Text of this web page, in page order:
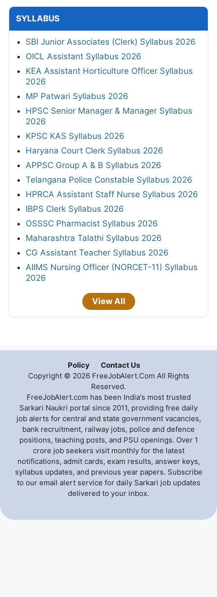
SYLLABUS
SBI Junior Associates (Clerk) Syllabus 2026
OICL Assistant Syllabus 2026
KEA Assistant Horticulture Officer Syllabus
2026
MP Patwari Syllabus 2026
HPSC Senior Manager & Manager Syllabus
2026
KPSC KAS Syllabus 2026
Haryana Court Clerk Syllabus 2026
APPSC Group A & B Syllabus 2026
Telangana Police Constable Syllabus 2026
HPRCA Assistant Staff Nurse Syllabus 2026
IBPS Clerk Syllabus 2026
OSSSC Pharmacist Syllabus 2026
Maharashtra Talathi Syllabus 2026
CG Assistant Teacher Syllabus 2026
AIIMS Nursing Officer (NORCET-11) Syllabus
2026
View All
Policy
Contact Us
Copyright © 2026 FreeJobAlert.Com All Rights
Reserved.
FreeJobAlert.com has been India's most trusted
Sarkari Naukri portal since 2011, providing free daily
job alerts for central and state government vacancies,
bank recruitment, railway jobs, police and defence
positions, teaching posts, and PSU openings. Over 1
crore job seekers visit monthly for the latest
notifications, admit cards, exam results, answer keys,
syllabus updates, and previous year papers. Subscribe
to our email alert service for daily Sarkari job updates
delivered to your inbox.